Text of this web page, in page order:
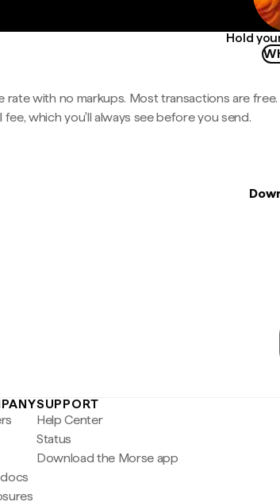
Hold
rate with no markups. Most transactions are free.
fee, which you'll always see before you send.
SUPPORT
Help Center
Status
Download the Morse app